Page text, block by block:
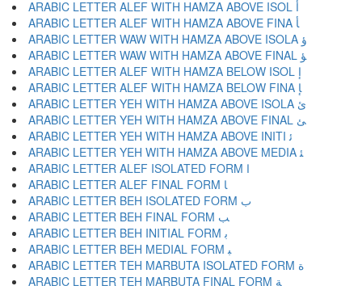
ARABIC LETTER ALEF WITH HAMZA ABOVE ISOL ﺃ
ARABIC LETTER ALEF WITH HAMZA ABOVE FINA ﺄ
ARABIC LETTER WAW WITH HAMZA ABOVE ISOLA ﺅ
ARABIC LETTER WAW WITH HAMZA ABOVE FINAL ﺆ
ARABIC LETTER ALEF WITH HAMZA BELOW ISOL ﺇ
ARABIC LETTER ALEF WITH HAMZA BELOW FINA ﺈ
ARABIC LETTER YEH WITH HAMZA ABOVE ISOLA ﺉ
ARABIC LETTER YEH WITH HAMZA ABOVE FINAL ﺊ
ARABIC LETTER YEH WITH HAMZA ABOVE INITI ﺋ
ARABIC LETTER YEH WITH HAMZA ABOVE MEDIA ﺌ
ARABIC LETTER ALEF ISOLATED FORM ﺍ
ARABIC LETTER ALEF FINAL FORM ﺎ
ARABIC LETTER BEH ISOLATED FORM ﺏ
ARABIC LETTER BEH FINAL FORM ﺐ
ARABIC LETTER BEH INITIAL FORM ﺑ
ARABIC LETTER BEH MEDIAL FORM ﺒ
ARABIC LETTER TEH MARBUTA ISOLATED FORM ﺓ
ARABIC LETTER TEH MARBUTA FINAL FORM ﺔ